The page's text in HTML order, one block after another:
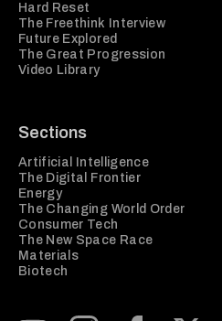
Hard Reset
The Freethink Interview
Future Explored
The Great Progression
Video Library
Sections
Artificial Intelligence
The Digital Frontier
Energy
The Changing World Order
Consumer Tech
The New Space Race
Materials
Biotech